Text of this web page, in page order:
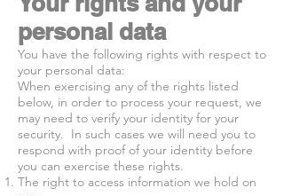
personal data
You have the following rights with respect to
your personal data:
When exercising any of the rights listed
below, in order to process your request, we
may need to verify your identity for your
security. In such cases we will need you to
respond with proof of your identity before
you can exercise these rights.
The right to access information we hold on